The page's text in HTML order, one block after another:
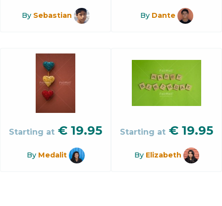
By Sebastian By Dante
Starting at € 19.95
By Medalit
Starting at € 19.95
By Elizabeth